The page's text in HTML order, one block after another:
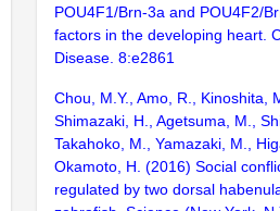
POU4F1/Brn-3a and POU4F2/
factors in the developing heart.
Disease. 8:e2861
Chou, M.Y., Amo, R., Kinoshita,
Shimazaki, H., Agetsuma, M.,
Takahoko, M., Yamazaki, M.,
Okamoto, H. (2016) Social
regulated by two dorsal